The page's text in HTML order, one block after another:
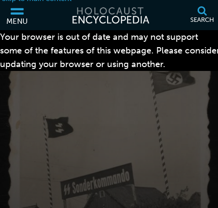
MENU SEARCH
Your browser is out of date and may not support
some of the features of this webpage. Please
updating your browser or using another.